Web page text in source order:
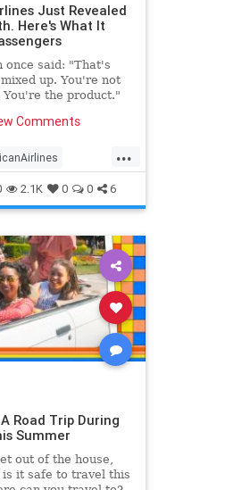
Just Revealed
Here's What It
once said: "That's
up. You're not
You're the product."
Comments
...
Travel
2.1K 0 0 6
Road Trip During
Summer
out of the house,
it safe to travel this